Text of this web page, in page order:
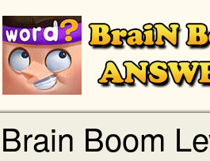
Brain Boom